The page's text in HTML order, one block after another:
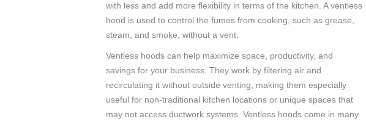
with less and add more flexibility in terms of the kitchen. A ventless
hood is used to control the fumes from cooking, such as grease,
steam, and smoke, without a vent.
Ventless hoods can help maximize space, productivity, and
savings for your business. They work by filtering air and
recirculating it without outside venting, making them especially
useful for non-traditional kitchen locations or unique spaces that
may not access ductwork systems. Ventless hoods come in many